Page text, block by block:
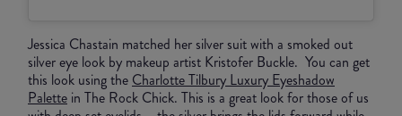
Jessica Chastain matched her silver suit with a smoked out
silver eye look by makeup artist Kristofer Buckle. You can get
this look using the Charlotte Tilbury Luxury Eyeshadow
Palette in The Rock Chick. This is a great look for those of us